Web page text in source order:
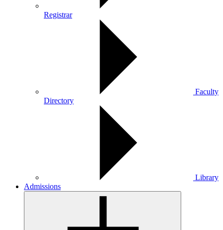
Registrar
Faculty
Directory
Library
Admissions